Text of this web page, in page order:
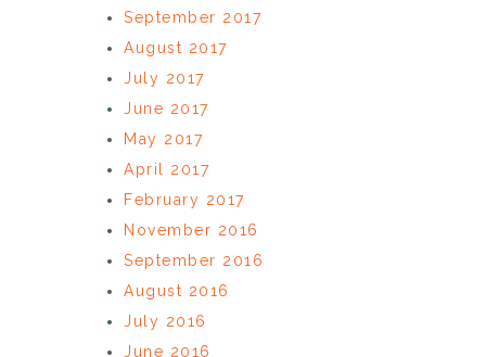
September 2017
August 2017
July 2017
June 2017
May 2017
April 2017
February 2017
November 2016
September 2016
August 2016
July 2016
June 2016